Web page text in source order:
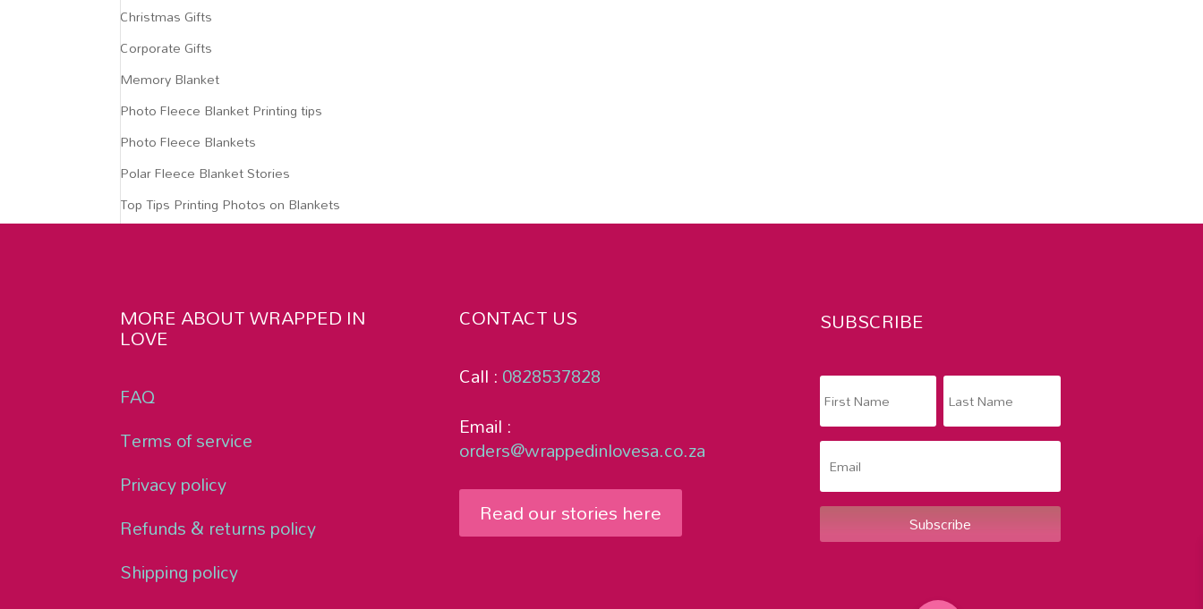
Christmas Gifts
Corporate Gifts
Memory Blanket
Photo Fleece Blanket Printing tips
Photo Fleece Blankets
Polar Fleece Blanket Stories
Top Tips Printing Photos on Blankets
MORE ABOUT WRAPPED IN
LOVE
FAQ
Terms of service
Privacy policy
Refunds & returns policy
Shipping policy
CONTACT US
Call :0828537828
Email :
orders@wrappedinlovesa.co.za
Read our stories here
SUBSCRIBE
Subscribe